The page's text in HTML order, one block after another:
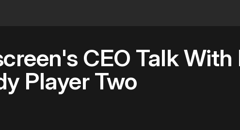
CEO Talk
Player Two